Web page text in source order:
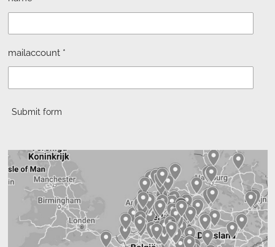
mailaccount *
Submit form